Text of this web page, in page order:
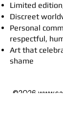
Limited
Discreet
Personal
respectful,
Art that
shame
©2026